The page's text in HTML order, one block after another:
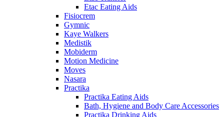
Etac Eating Aids
Fisiocrem
Gymnic
Kaye Walkers
Medistik
Mobiderm
Motion Medicine
Moves
Nasara
Practika
Practika Eating Aids
Bath, Hygiene and Body Care Accessories
Practika Drinking Aids